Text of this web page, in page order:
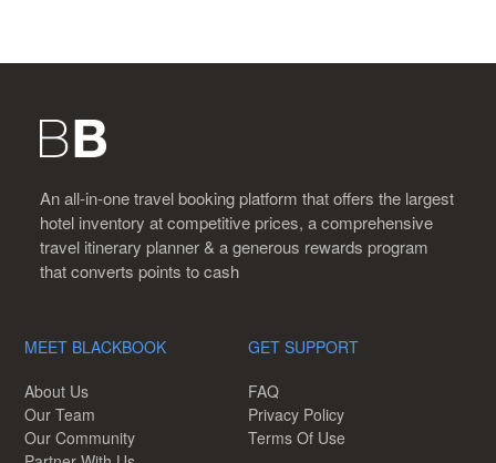
An all-in-one travel booking platform that offers the largest
hotel inventory at competitive prices, a comprehensive
travel itinerary planner & a generous rewards program
that converts points to cash
MEET BLACKBOOK
About Us
Our Team
Our Community
GET SUPPORT
FAQ
Privacy Policy
Terms Of Use